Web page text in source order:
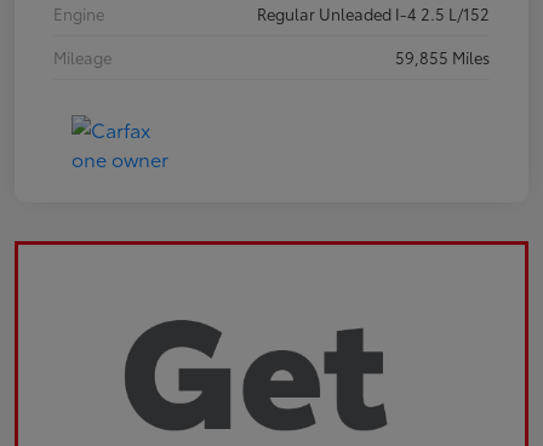
Engine
Regular Unleaded I-4 2.5 L/152
Mileage
59,855 Miles